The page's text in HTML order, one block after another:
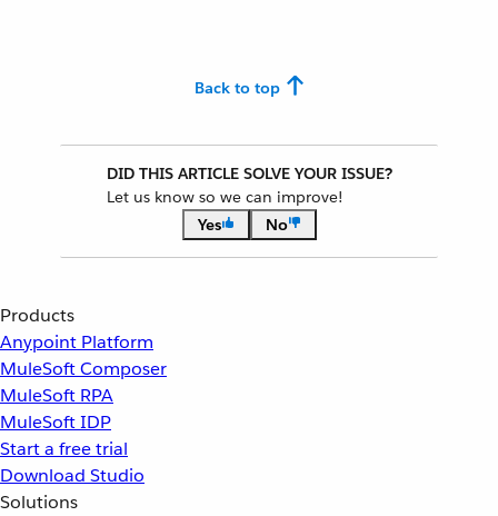
Back to top
DID THIS ARTICLE SOLVE YOUR ISSUE?
Let us know so we can improve!
Yes
No
Products
Anypoint Platform
MuleSoft Composer
MuleSoft RPA
MuleSoft IDP
Start a free trial
Download Studio
Solutions